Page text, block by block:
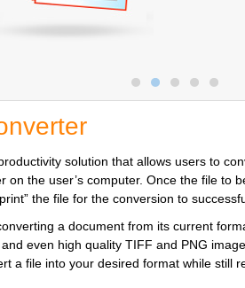
solution that allows users to
on the user’s computer. Once the file to
the file for the conversion to
a document from its current
even high quality TIFF and PNG
a file into your desired format while still